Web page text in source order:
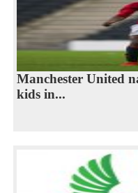
Manchester United
kids in...